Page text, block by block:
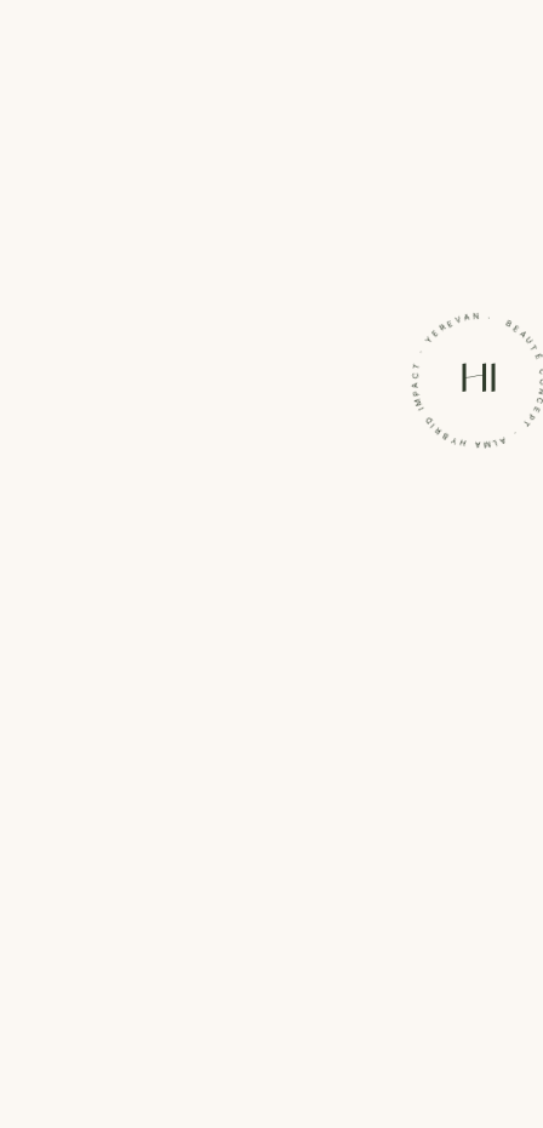
BEAUTÉ CONCEPT · ALMA
HI